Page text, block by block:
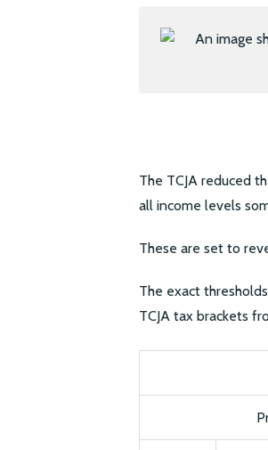
The TCJA reduced
all income levels
These are set to
The exact
TCJA tax brackets